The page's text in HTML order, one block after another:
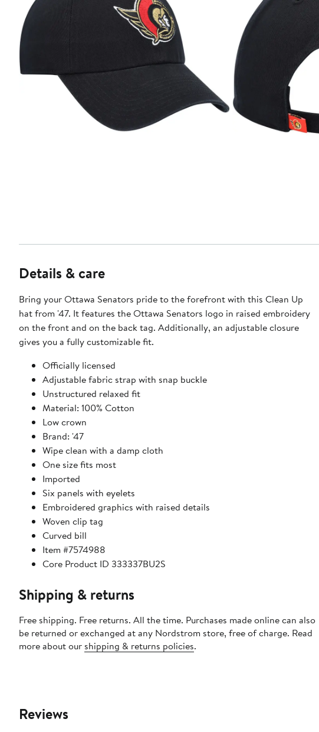
Details & care
Bring your Ottawa Senators pride to the forefront with this Clean Up
hat from '47. It features the Ottawa Senators logo in raised embroidery
on the front and on the back tag. Additionally, an adjustable closure
gives you a fully customizable fit.
Officially licensed
Adjustable fabric strap with snap buckle
Unstructured relaxed fit
Material: 100% Cotton
Low crown
Brand: '47
Wipe clean with a damp cloth
One size fits most
Imported
Six panels with eyelets
Embroidered graphics with raised details
Woven clip tag
Curved bill
Item #7574988
Core Product ID 333337BU2S
Shipping & returns
Free shipping. Free returns. All the time. Purchases made online can also
be returned or exchanged at any Nordstrom store, free of charge. Read
more about our shipping & returns policies.
Reviews